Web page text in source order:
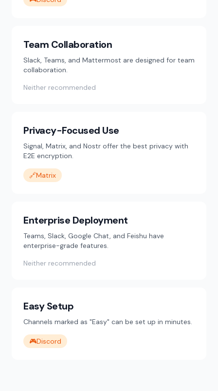
Team Collaboration
Slack, Teams, and Mattermost are designed for team
collaboration.
Neither recommended
Privacy-Focused Use
Signal, Matrix, and Nostr offer the best privacy with
E2E encryption.
🔗Matrix
Enterprise Deployment
Teams, Slack, Google Chat, and Feishu have
enterprise-grade features.
Neither recommended
Easy Setup
Channels marked as "Easy" can be set up in minutes.
🎮Discord